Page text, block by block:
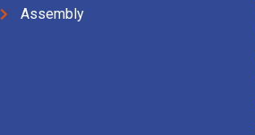
Assembly